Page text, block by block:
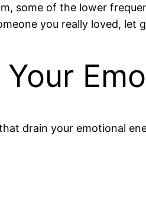
some of the lower
you really loved, let
drain your emotional